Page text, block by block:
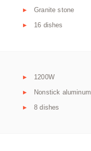
Granite stone
16 dishes
1200W
Nonstick aluminum
8 dishes